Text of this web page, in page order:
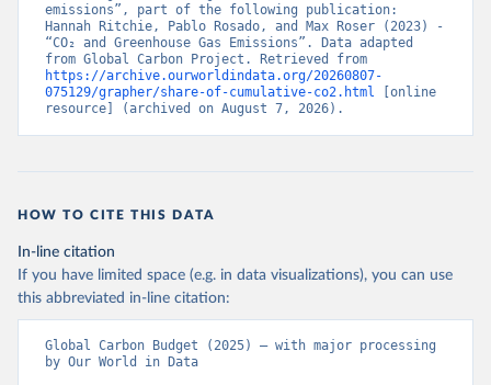
emissions”, part of the following publication:
Hannah Ritchie, Pablo Rosado, and Max Roser (2023) -
“CO₂ and Greenhouse Gas Emissions”. Data adapted
https://archive.ourworldindata.org/20260807-
075129/grapher/share-of-cumulative-co2.html [online
resource] (archived on August 7, 2026).
HOW TO CITE THIS DATA
In-line citation
If you have limited space (e.g. in data visualizations), you can use
this abbreviated in-line citation:
Global Carbon Budget (2025) – with major processing
by Our World in Data